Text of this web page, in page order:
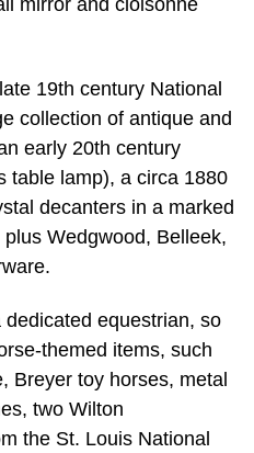
mirror and cloisonné
19th century National
collection of antique and
early 20th century
table lamp), a circa 1880
decanters in a marked
Wedgwood, Belleek,
equestrian, so
themed items, such
Breyer toy horses, metal
two Wilton
the St. Louis National